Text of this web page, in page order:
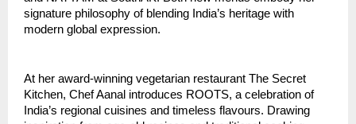
signature philosophy of blending India’s heritage with
modern global expression.
At her award-winning vegetarian restaurant The Secret
Kitchen, Chef Aanal introduces ROOTS, a celebration of
India’s regional cuisines and timeless flavours. Drawing